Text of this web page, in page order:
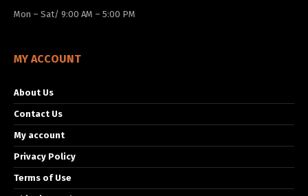
Mon – Sat/ 9:00 AM – 5:00 PM
MY ACCOUNT
About Us
Contact Us
My account
Privacy Policy
Terms of Use